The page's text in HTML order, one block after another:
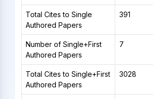
Total Cites to Single
Authored Papers
391
Number of Single+First
Authored Papers
7
Total Cites to Single+First
Authored Papers
3028